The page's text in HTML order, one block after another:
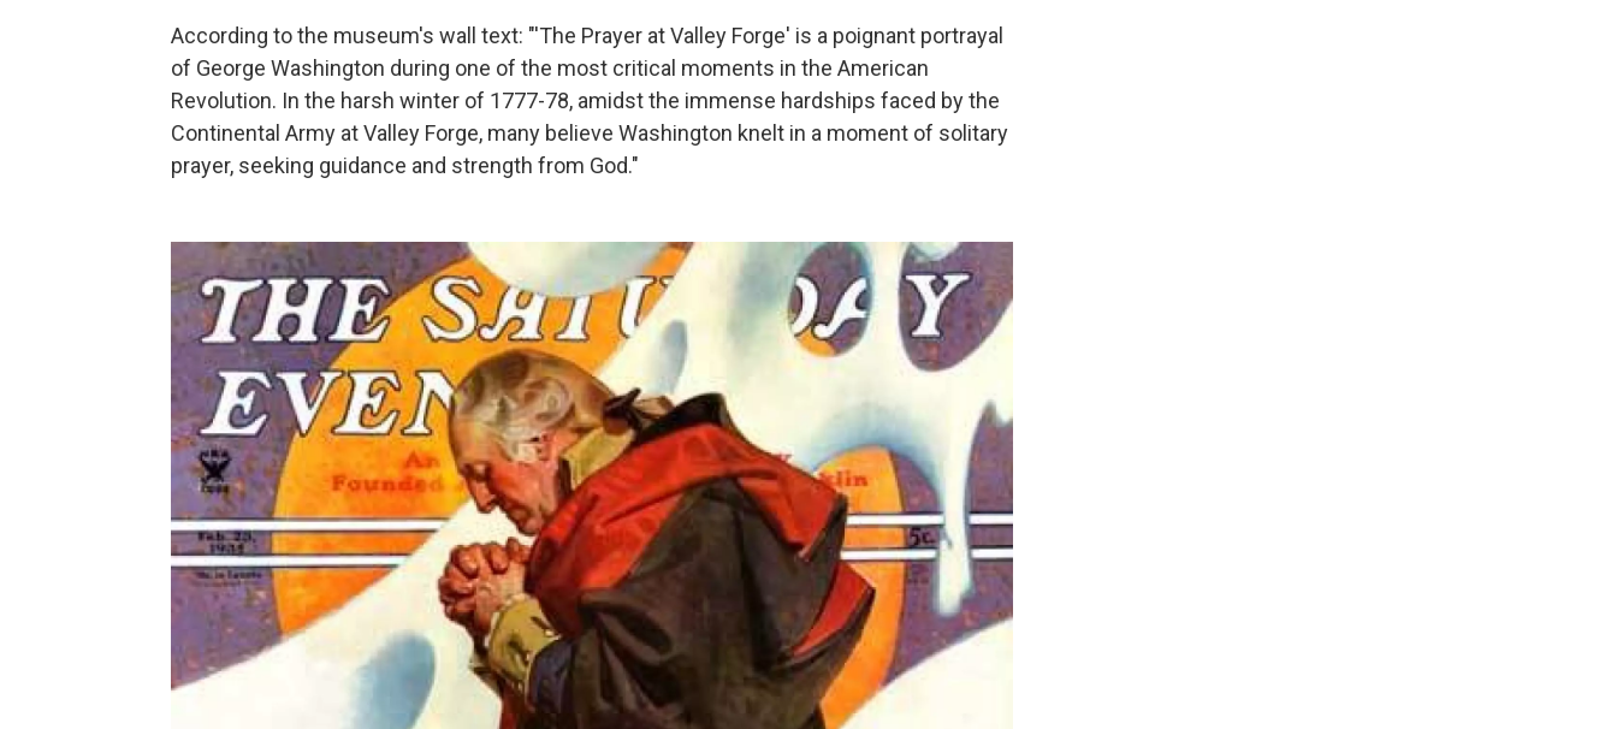
According to the museum's wall text: "'The Prayer at Valley Forge' is a poignant portrayal
of George Washington during one of the most critical moments in the American
Revolution. In the harsh winter of 1777-78, amidst the immense hardships faced by the
Continental Army at Valley Forge, many believe Washington knelt in a moment of solitary
prayer, seeking guidance and strength from God."